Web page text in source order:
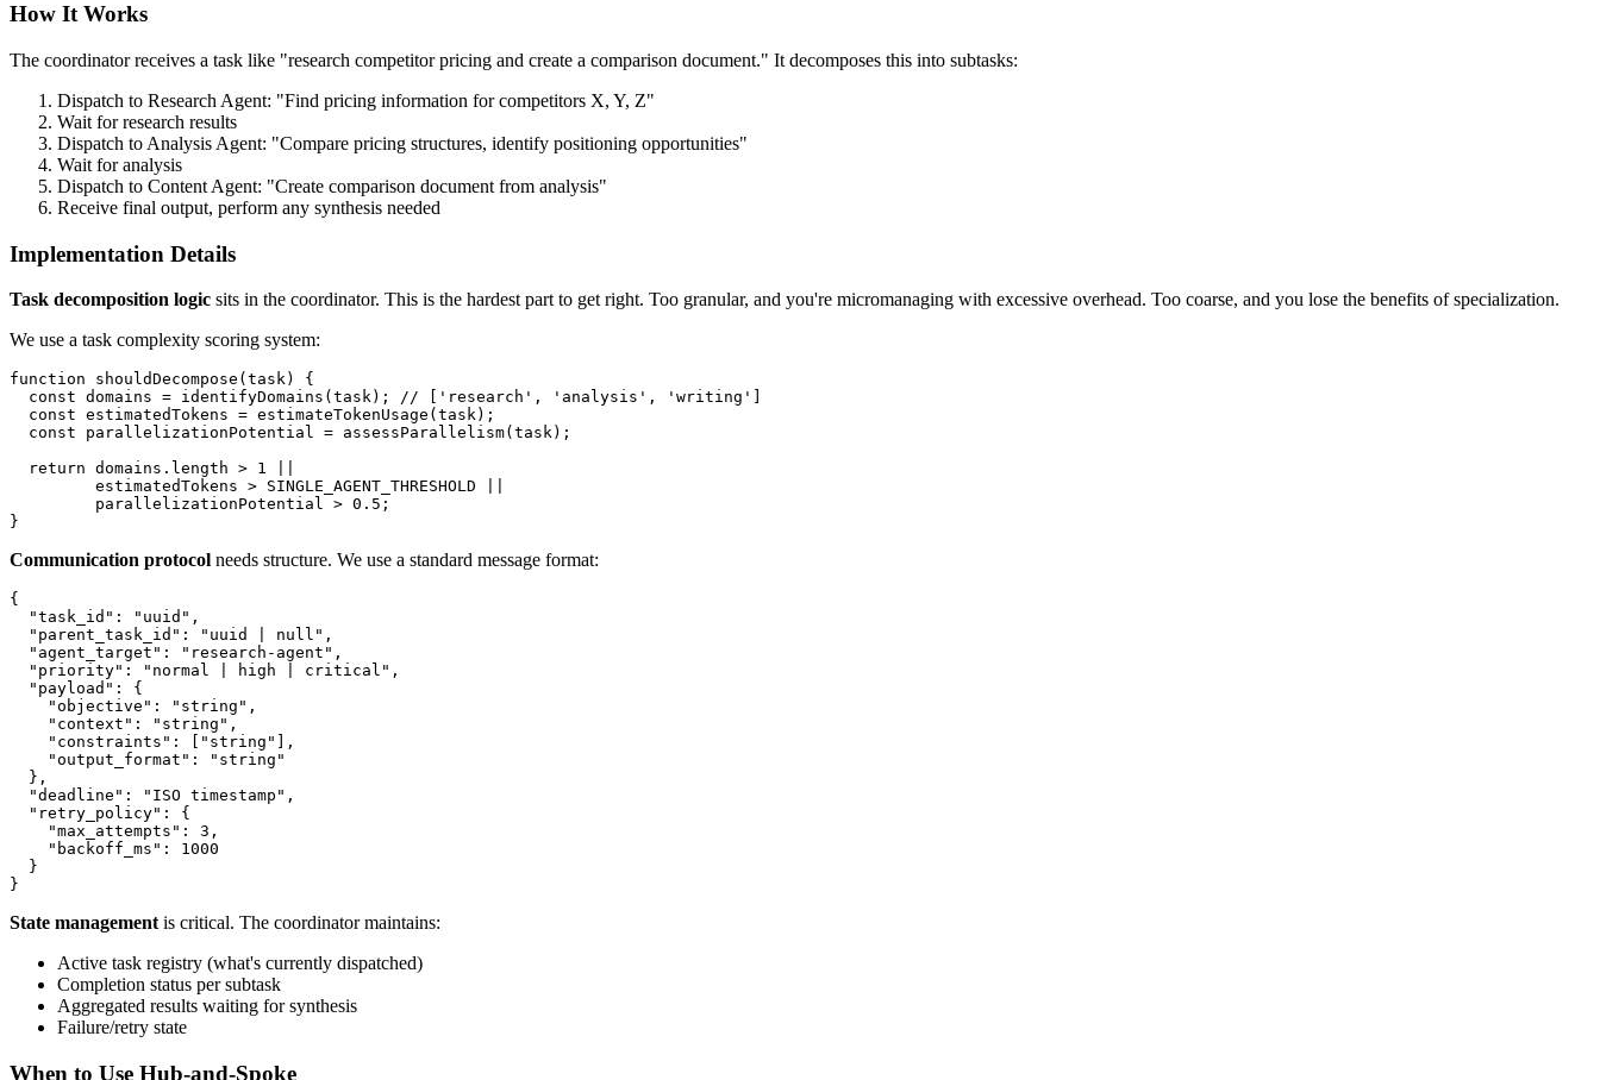
How It Works
The coordinator receives a task like "research competitor pricing and create a comparison document." It decomposes this into subtasks:
Dispatch to Research Agent: "Find pricing information for competitors X, Y, Z"
Wait for research results
Dispatch to Analysis Agent: "Compare pricing structures, identify positioning opportunities"
Wait for analysis
Dispatch to Content Agent: "Create comparison document from analysis"
Receive final output, perform any synthesis needed
Implementation Details
Task decomposition logic sits in the coordinator. This is the hardest part to get right. Too granular, and you're micromanaging with excessive overhead. Too coarse, and you lose the benefits of specialization.
We use a task complexity scoring system:
function shouldDecompose(task) {
  const domains = identifyDomains(task); // ['research', 'analysis', 'writing']
  const estimatedTokens = estimateTokenUsage(task);
  const parallelizationPotential = assessParallelism(task);
  return domains.length > 1 ||
         estimatedTokens > SINGLE_AGENT_THRESHOLD ||
         parallelizationPotential > 0.5;
Communication protocol needs structure. We use a standard message format:
{
  "task_id": "uuid",
  "parent_task_id": "uuid | null",
  "agent_target": "research-agent",
  "priority": "normal | high | critical",
  "payload": {
    "objective": "string",
    "context": "string",
    "constraints": ["string"],
    "output_format": "string"
  },
  "deadline": "ISO timestamp",
  "retry_policy": {
    "max_attempts": 3,
    "backoff_ms": 1000
  }
State management is critical. The coordinator maintains:
Active task registry (what's currently dispatched)
Completion status per subtask
Aggregated results waiting for synthesis
Failure/retry state
When to Use Hub-and-Spoke